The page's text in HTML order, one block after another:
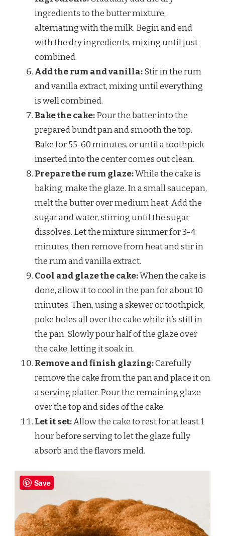
ingredients to the butter mixture,
alternating with the milk. Begin and end
with the dry ingredients, mixing until just
combined.
Add the rum and vanilla:Stir in the rum
and vanilla extract, mixing until everything
is well combined.
Bake the cake:Pour the batter into the
prepared bundt pan and smooth the top.
Bake for 55-60 minutes, or until a toothpick
inserted into the center comes out clean.
Prepare the rum glaze:While the cake is
baking, make the glaze. In a small saucepan,
melt the butter over medium heat. Add the
sugar and water, stirring until the sugar
dissolves. Let the mixture simmer for 3-4
minutes, then remove from heat and stir in
the rum and vanilla extract.
Cool and glaze the cake:When the cake is
done, allow it to cool in the pan for about 10
minutes. Then, using a skewer or toothpick,
poke holes all over the cake while it’s still in
the pan. Slowly pour half of the glaze over
the cake, letting it soak in.
Remove and finish glazing:Carefully
remove the cake from the pan and place it on
a serving platter. Pour the remaining glaze
over the top and sides of the cake.
Let it set:Allow the cake to rest for at least 1
hour before serving to let the glaze fully
absorb and the flavors meld.
Save